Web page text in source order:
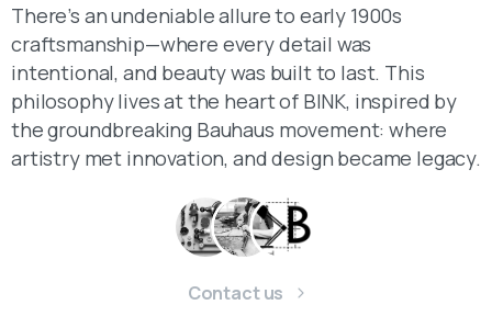
There’s an undeniable allure to early 1900s
craftsmanship—where every detail was
intentional, and beauty was built to last. This
philosophy lives at the heart of BINK, inspired by
the groundbreaking Bauhaus movement: where
artistry met innovation, and design became legacy.
Contact us